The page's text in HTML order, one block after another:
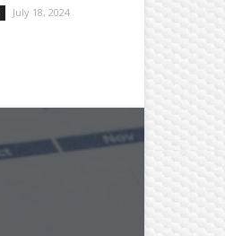
July 18, 2024